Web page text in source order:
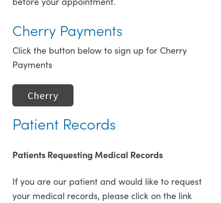
Cherry Payments
Click the button below to sign up for Cherry
Payments
Cherry
Patient Records
Patients Requesting Medical Records
If you are our patient and would like to request
your medical records, please click on the link